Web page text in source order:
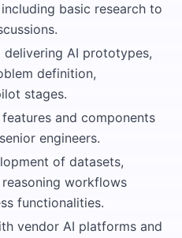
basic research to
delivering AI prototypes,
definition,
stages.
and components
engineers.
of datasets,
workflows
functionalities.
vendor AI platforms and